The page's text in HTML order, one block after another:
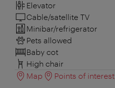
Elevator
Cable/satellite TV
Minibar/refrigerator
Pets allowed
Baby cot
High chair
Map
Points of